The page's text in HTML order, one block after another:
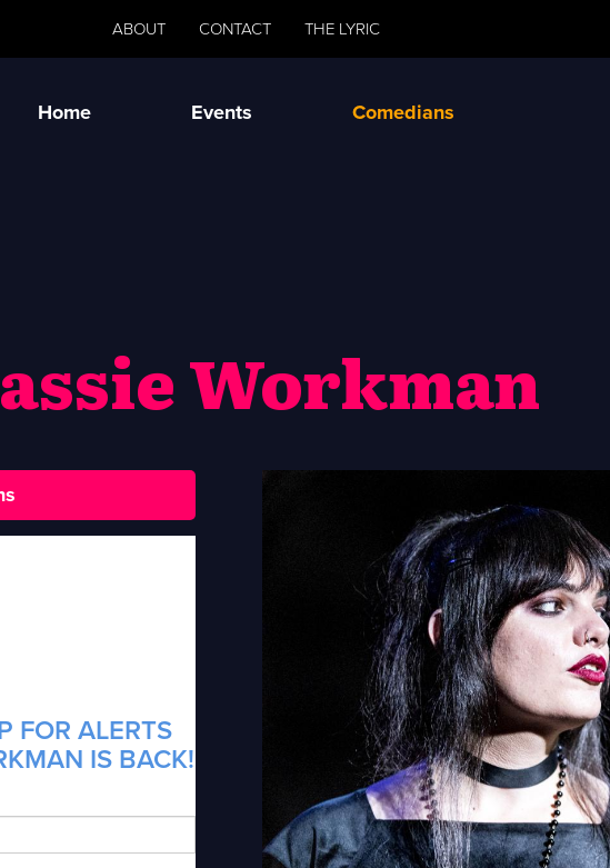
ABOUT CONTACT THE LYRIC
Home Events Comedians
Workman
FOR ALERTS
IS BACK!